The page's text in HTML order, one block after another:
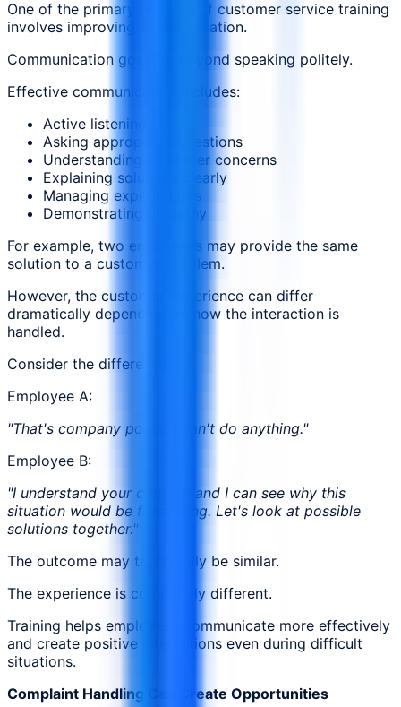
One of the primary benefits of customer service training
involves improving communication.
Communication goes far beyond speaking politely.
Effective communication includes:
Active listening
Asking appropriate questions
Understanding customer concerns
Explaining solutions clearly
Managing expectations
Demonstrating empathy
For example, two employees may provide the same
solution to a customer problem.
However, the customer experience can differ
dramatically depending on how the interaction is
handled.
Consider the difference:
Employee A:
"That's company policy. I can't do anything."
Employee B:
"I understand your concern and I can see why this
situation would be frustrating. Let's look at possible
solutions together."
The outcome may technically be similar.
The experience is completely different.
Training helps employees communicate more effectively
and create positive interactions even during difficult
situations.
Complaint Handling Can Create Opportunities